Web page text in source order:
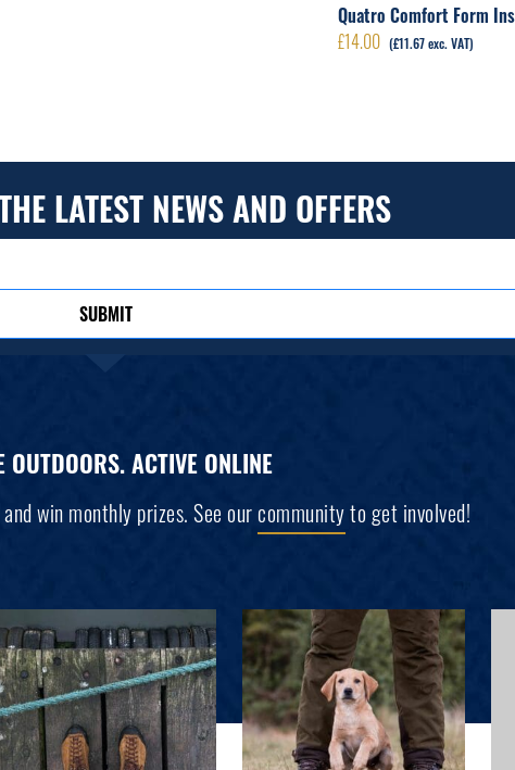
Quatro Comfort Form
£14.00 (£11.67exc. VAT)
LATEST NEWS AND OFFERS
SUBMIT
OUTDOORS. ACTIVE ONLINE
win monthly prizes. See ourcommunityto get involved!